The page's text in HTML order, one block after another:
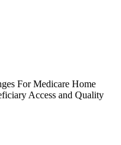
For Medicare Home
Access and Quality